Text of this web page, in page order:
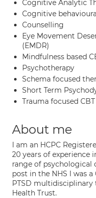
Cognitive Analytic
Cognitive
Counselling
Eye Movement
(EMDR)
Mindfulness based
Psychotherapy
Schema focused
Short Term
Trauma focused CBT
About me
I am an HCPC
20 years of experience
range of psychological
post in the NHS I was
PTSD
Health Trust.